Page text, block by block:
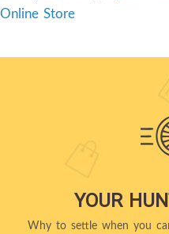
Online Store
YOUR
Why to settle when you